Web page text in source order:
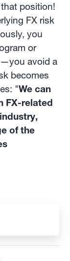
position!
FX risk
you
or
avoid a
becomes
"We can
FX-related
of the